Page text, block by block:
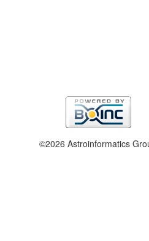
©2026 Astroinformatics